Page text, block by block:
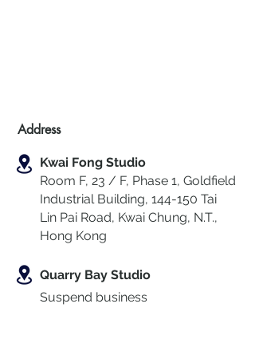
Address
Kwai Fong Studio
Room F, 23 / F, Phase 1, Goldfield
Industrial Building, 144-150 Tai
Lin Pai Road, Kwai Chung, N.T.,
Hong Kong
Quarry Bay Studio
Suspend business